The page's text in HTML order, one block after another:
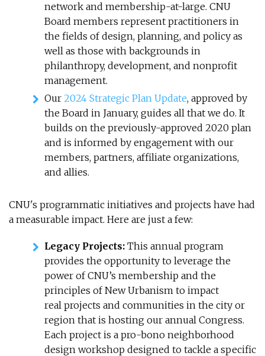
network and membership-at-large. CNU
Board members represent practitioners in
the fields of design, planning, and policy as
well as those with backgrounds in
philanthropy, development, and nonprofit
management.
Our 2024 Strategic Plan Update, approved by
the Board in January, guides all that we do. It
builds on the previously-approved 2020 plan
and is informed by engagement with our
members, partners, affiliate organizations,
and allies.
CNU's programmatic initiatives and projects have had
a measurable impact. Here are just a few:
Legacy Projects: This annual program
provides the opportunity to leverage the
power of CNU’s membership and the
principles of New Urbanism to impact
real projects and communities in the city or
region that is hosting our annual Congress.
Each project is a pro-bono neighborhood
design workshop designed to tackle a specific